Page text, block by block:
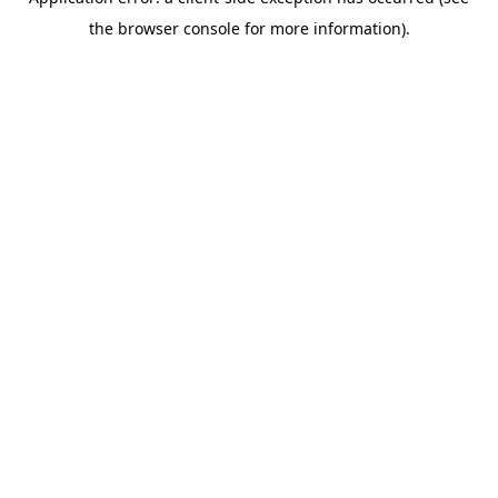
the browser console for more information).